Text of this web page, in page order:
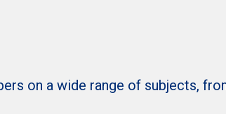
on a wide range of subjects,